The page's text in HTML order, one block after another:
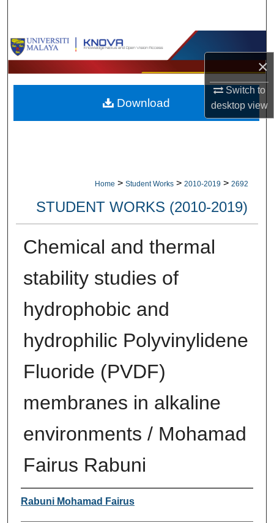
×
Switch to
desktopview
Browse Collections
My Account
About
Home > Student Works > 2010-2019 > 2692
STUDENT WORKS (2010-2019)
Chemical and thermal
stability studies of
hydrophobic and
hydrophilic Polyvinylidene
Fluoride (PVDF)
membranes in alkaline
environments / Mohamad
Fairus Rabuni
Author
Rabuni Mohamad Fairus
Download